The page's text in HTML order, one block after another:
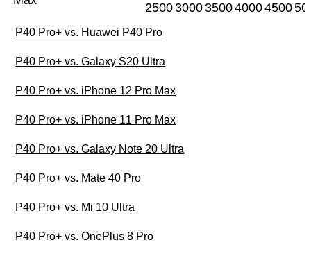
25003000350040004500
P40 Pro+ vs. Huawei P40 Pro
P40 Pro+ vs. Galaxy S20 Ultra
P40 Pro+ vs. iPhone 12 Pro Max
P40 Pro+ vs. iPhone 11 Pro Max
P40 Pro+ vs. Galaxy Note 20 Ultra
P40 Pro+ vs. Mate 40 Pro
P40 Pro+ vs. Mi 10 Ultra
P40 Pro+ vs. OnePlus 8 Pro